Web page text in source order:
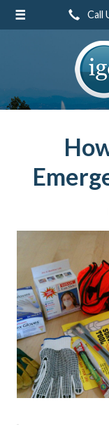
Call
About Us
Request a Quote
Service